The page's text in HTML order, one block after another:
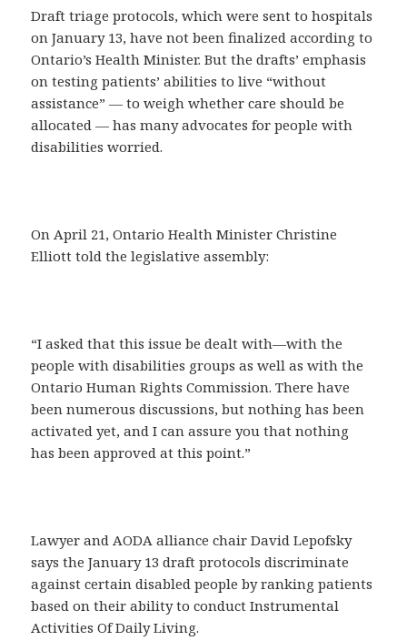
Draft triage protocols, which were sent to hospitals
on January 13, have not been finalized according to
Ontario’s Health Minister. But the drafts’ emphasis
on testing patients’ abilities to live “without
assistance” — to weigh whether care should be
allocated — has many advocates for people with
disabilities worried.
On April 21, Ontario Health Minister Christine
Elliott told the legislative assembly:
“I asked that this issue be dealt with—with the
people with disabilities groups as well as with the
Ontario Human Rights Commission. There have
been numerous discussions, but nothing has been
activated yet, and I can assure you that nothing
has been approved at this point.”
Lawyer and AODA alliance chair David Lepofsky
says the January 13 draft protocols discriminate
against certain disabled people by ranking patients
based on their ability to conduct Instrumental
Activities Of Daily Living.